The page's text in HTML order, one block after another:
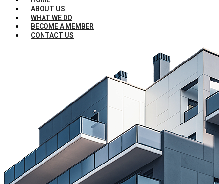
ABOUT US
WHAT WE DO
BECOME A MEMBER
CONTACT US